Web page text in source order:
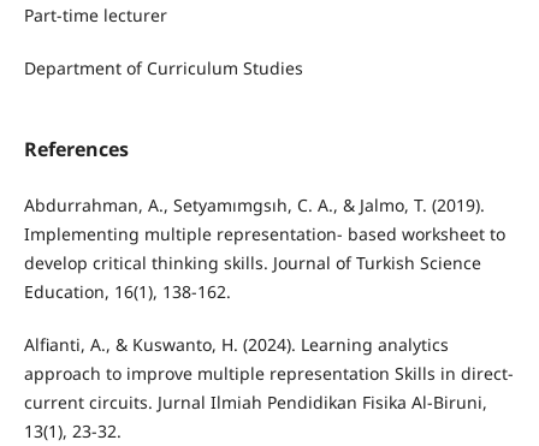
Part-time lecturer
Department of Curriculum Studies
References
Abdurrahman, A., Setyamımgsıh, C. A., & Jalmo, T. (2019).
Implementing multiple representation- based worksheet to
develop critical thinking skills. Journal of Turkish Science
Education, 16(1), 138-162.
Alfianti, A., & Kuswanto, H. (2024). Learning analytics
approach to improve multiple representation Skills in direct-
current circuits. Jurnal Ilmiah Pendidikan Fisika Al-Biruni,
13(1), 23-32.